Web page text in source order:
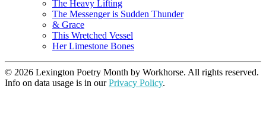
The Heavy Lifting
The Messenger is Sudden Thunder
& Grace
This Wretched Vessel
Her Limestone Bones
© 2026 Lexington Poetry Month by Workhorse. All rights reserved.
Info on data usage is in ourPrivacy Policy.